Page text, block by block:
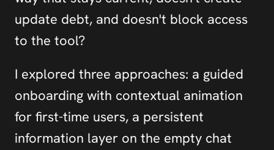
update debt, and doesn't block access
to the tool?
I explored three approaches: a guided
onboarding with contextual animation
for first-time users, a persistent
information layer on the empty chat